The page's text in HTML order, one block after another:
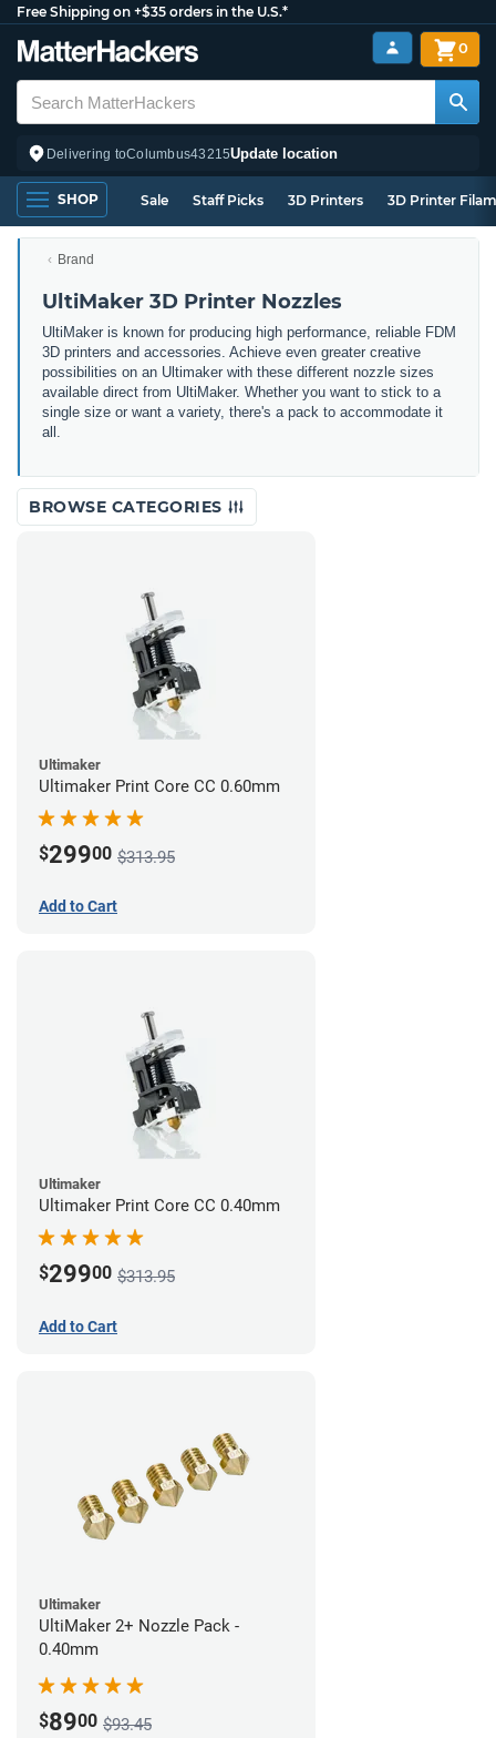
Free Shipping on +$35 orders in the U.S.*
Delivering toColumbus43215Update location
0
SHOP Sale Staff Picks 3D Printers 3D Printer
Brand
UltiMaker 3D Printer Nozzles
UltiMaker is known for producing high performance, reliable FDM
3D printers and accessories. Achieve even greater creative
possibilities on an Ultimaker with these different nozzle sizes
available direct from UltiMaker. Whether you want to stick to a
single size or want a variety, there's a pack to accommodate it
all.
BROWSE CATEGORIES
Ultimaker
Ultimaker Print Core CC 0.60mm
$29900 $313.95
Add to Cart
Ultimaker
Ultimaker Print Core CC 0.40mm
$29900 $313.95
Add to Cart
Ultimaker
UltiMaker 2+ Nozzle Pack -
0.40mm
$8900 $93.45